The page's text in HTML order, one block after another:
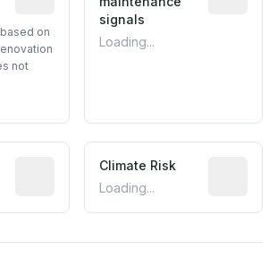
on
not
signals
Loading...
Estimated flood exposure based on
Climate Risk
Loading...